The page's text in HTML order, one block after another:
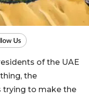
of the UAE
the
trying to make the